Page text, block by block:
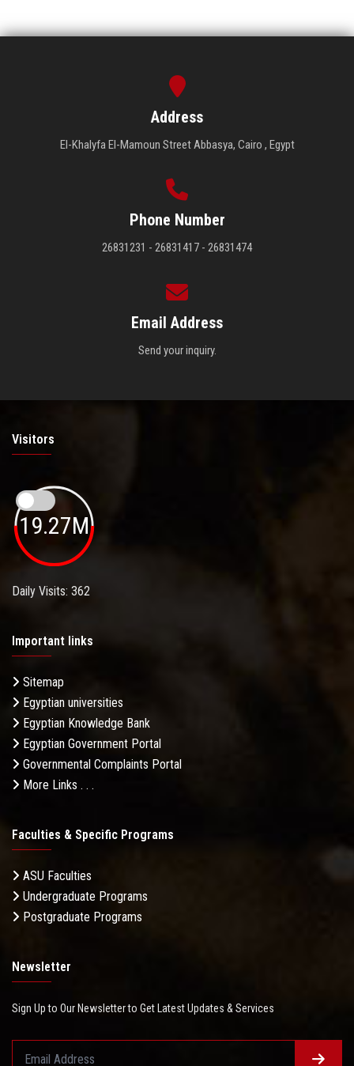
Address
El-Khalyfa El-Mamoun Street Abbasya, Cairo , Egypt
Phone Number
26831231 - 26831417 - 26831474
Email Address
Send your inquiry.
Visitors
19.27M
Daily Visits: 362
Important links
Sitemap
Egyptian universities
Egyptian Knowledge Bank
Egyptian Government Portal
Governmental Complaints Portal
More Links . . .
Faculties & Specific Programs
ASU Faculties
Undergraduate Programs
Postgraduate Programs
Newsletter
Sign Up to Our Newsletter to Get Latest Updates & Services